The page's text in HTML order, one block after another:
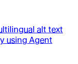
alt text
using Agent